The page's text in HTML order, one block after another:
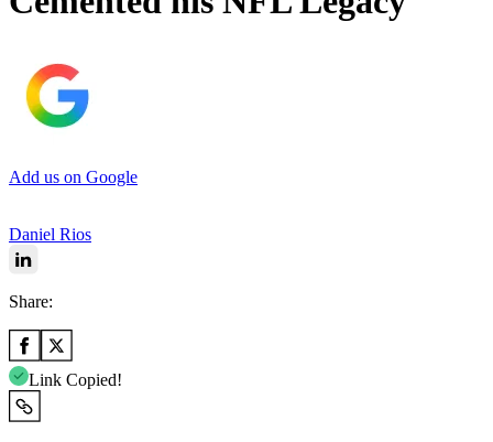
Add us on Google
Daniel Rios
Share:
Link Copied!